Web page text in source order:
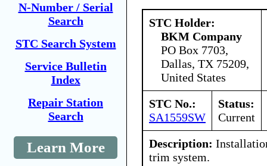
N-Number / Serial
Search
STC Search System
Service Bulletin
Index
Repair Station
Search
Learn More
STC Holder:
BKM Company
PO Box 7703,
Dallas, TX 75209,
United States
STC No.:
SA1559SW
Status:
Current
Description:
trim system.